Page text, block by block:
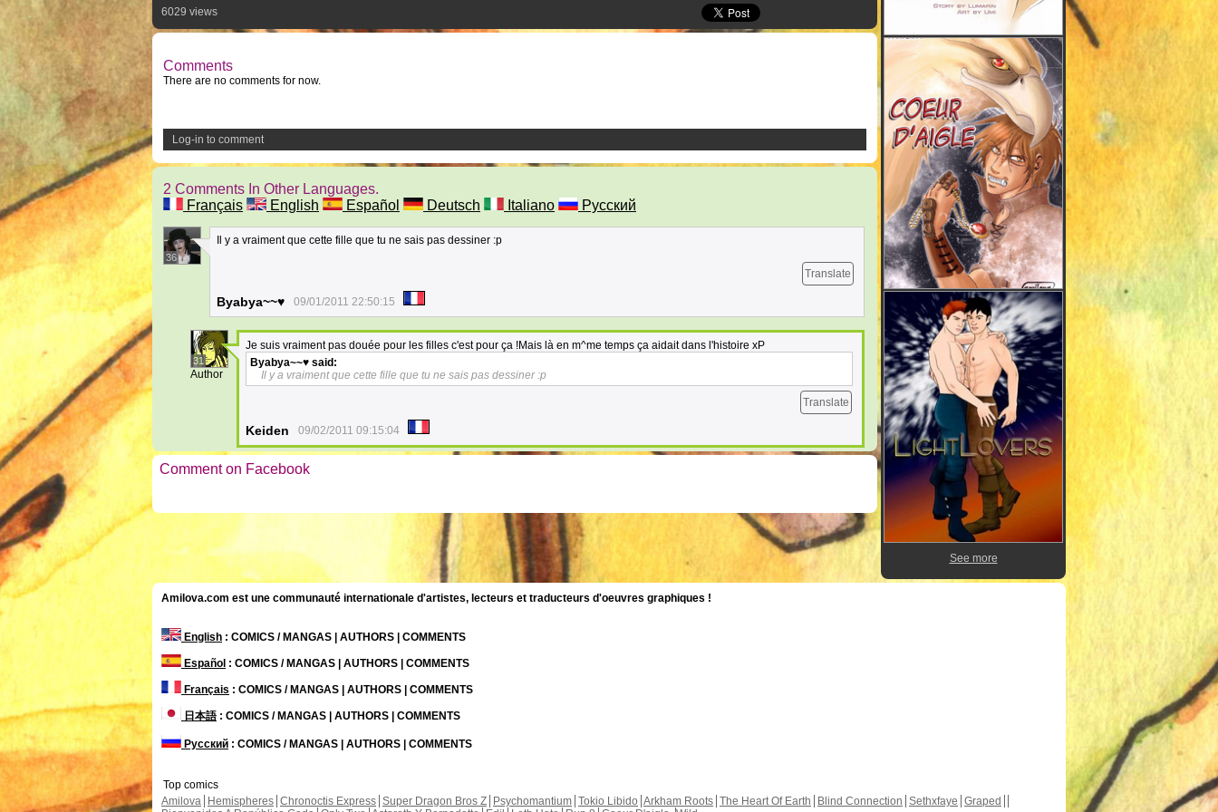
6029 views
Comments
There are no comments for now.
Log-in to comment
2 Comments In Other Languages.
Français
English Español Deutsch Italiano Русский
36
Il y a vraiment que cette fille que tu ne sais pas dessiner :p
Translate
Byabya~~♥ 09/01/2011 22:50:15
31
Author
Je suis vraiment pas douée pour les filles c'est pour ça !Mais là en m^me temps ça aidait dans l'histoire xP
Byabya~~♥ said:
Il y a vraiment que cette fille que tu ne sais pas dessiner :p
Translate
Keiden 09/02/2011 09:15:04
Comment on Facebook
See more
Amilova.com est une communauté internationale d'artistes, lecteurs et traducteurs d'oeuvres graphiques !
English : COMICS / MANGAS | AUTHORS | COMMENTS
Español : COMICS / MANGAS | AUTHORS | COMMENTS
Français : COMICS / MANGAS | AUTHORS | COMMENTS
日本語: COMICS / MANGAS | AUTHORS | COMMENTS
Русский : COMICS / MANGAS | AUTHORS | COMMENTS
Top comics
Amilova
Hemispheres Chronoctis Express Super Dragon Bros Z Psychomantium Tokio Libido Arkham Roots The Heart Of Earth Blind Connection Sethxfaye Graped